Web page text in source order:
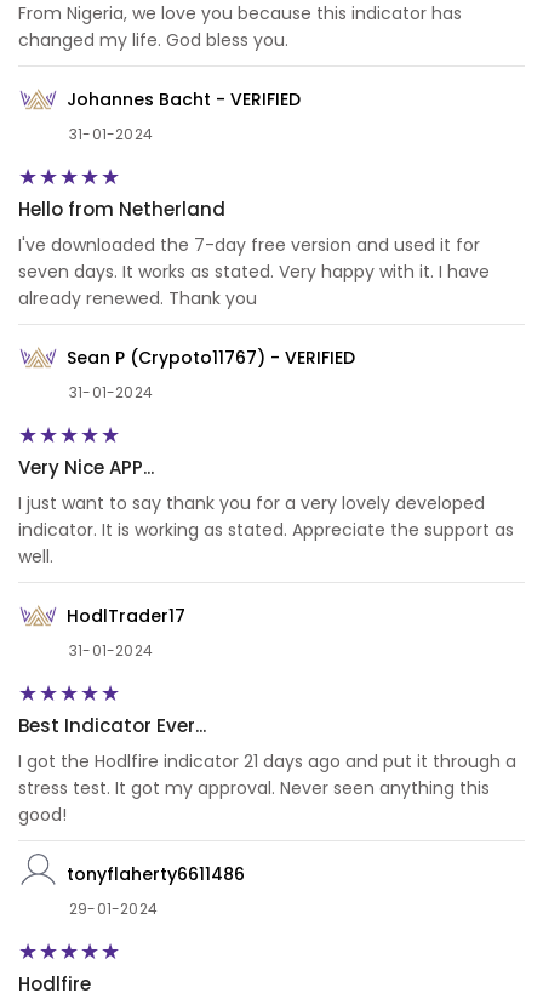
From Nigeria, we love you because this indicator has
changed my life. God bless you.
Johannes Bacht - VERIFIED
31-01-2024
Hello from Netherland
I've downloaded the 7-day free version and used it for
seven days. It works as stated. Very happy with it. I have
already renewed. Thank you
Sean P (Crypoto11767) - VERIFIED
31-01-2024
Very Nice APP...
I just want to say thank you for a very lovely developed
indicator. It is working as stated. Appreciate the support as
well.
HodlTrader17
31-01-2024
Best Indicator Ever...
I got the Hodlfire indicator 21 days ago and put it through a
stress test. It got my approval. Never seen anything this
good!
tonyflaherty6611486
29-01-2024
Hodlfire